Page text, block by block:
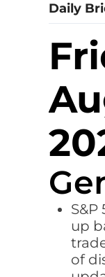
Daily
S&P
up
of